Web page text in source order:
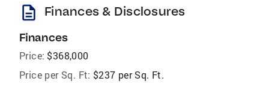
description Finances & Disclosures
Finances
Price: $368,000
Price per Sq. Ft: $237 per Sq. Ft.